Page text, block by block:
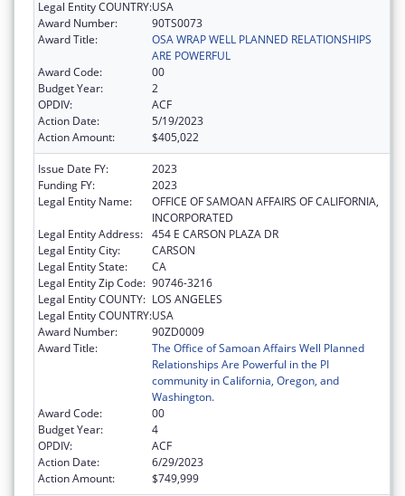
Legal Entity COUNTRY:USA
Award Number:
90TS0073
Award Title:
OSA WRAP WELL PLANNED RELATIONSHIPS
ARE POWERFUL
Award Code:
00
Budget Year:
2
OPDIV:
ACF
Action Date:
5/19/2023
Action Amount:
$405,022
Issue Date FY:
2023
Funding FY:
2023
Legal Entity Name:
OFFICE OF SAMOAN AFFAIRS OF CALIFORNIA,
INCORPORATED
Legal Entity Address: 454 E CARSON PLAZA DR
Legal Entity City:
CARSON
Legal Entity State:
CA
Legal Entity Zip Code: 90746-3216
Legal Entity COUNTY: LOS ANGELES
Legal Entity COUNTRY:USA
Award Number:
90ZD0009
Award Title:
The Office of Samoan Affairs Well Planned
Relationships Are Powerful in the PI
community in California, Oregon, and
Washington.
Award Code:
00
Budget Year:
4
OPDIV:
ACF
Action Date:
6/29/2023
Action Amount:
$749,999